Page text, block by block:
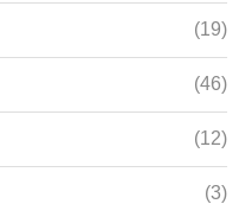
(19)
(46)
(12)
(3)